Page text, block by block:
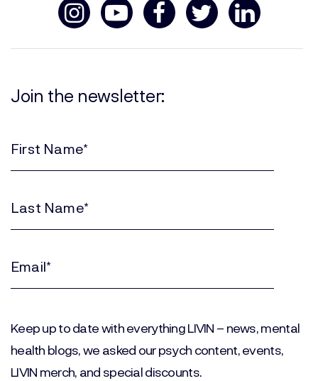
Join the newsletter:
(Required)
(Required)
Keep up to date with everything LIVIN – news, mental
health blogs, we asked our psych content, events,
LIVIN merch, and special discounts.